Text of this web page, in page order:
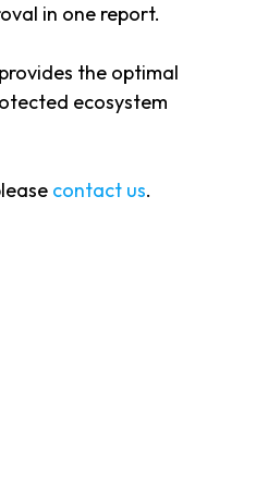
in one report.
the optimal
ecosystem
contact us.